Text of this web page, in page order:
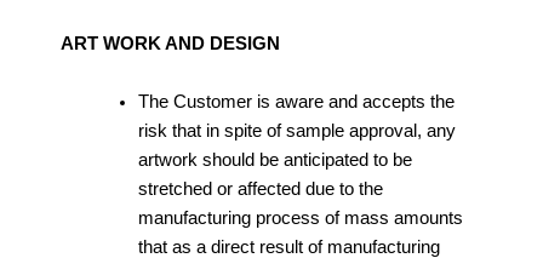
ART WORK AND DESIGN
The Customer is aware and accepts the
risk that in spite of sample approval, any
artwork should be anticipated to be
stretched or affected due to the
manufacturing process of mass amounts
that as a direct result of manufacturing